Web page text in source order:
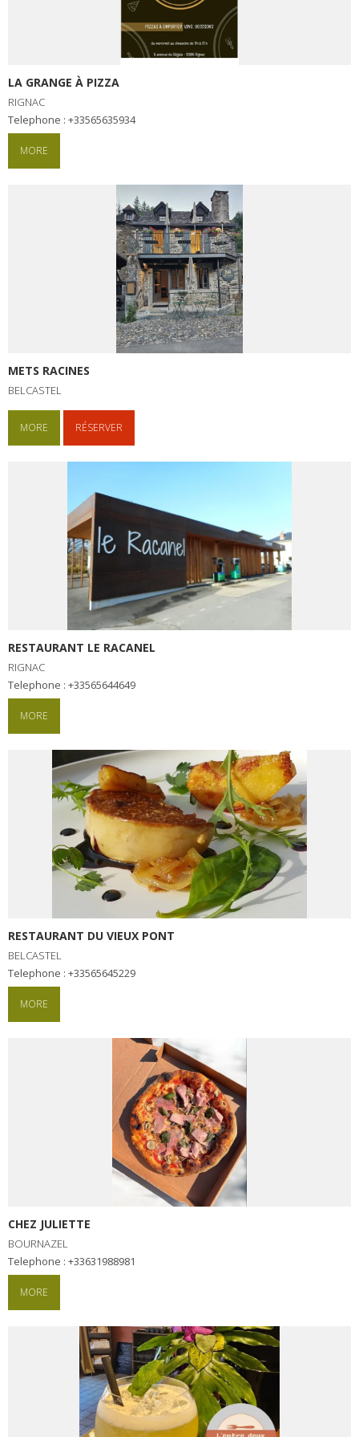
LA GRANGE À PIZZA
RIGNAC
Telephone : +33565635934
MORE
METS RACINES
BELCASTEL
MORE RÉSERVER
RESTAURANT LE RACANEL
RIGNAC
Telephone : +33565644649
MORE
RESTAURANT DU VIEUX PONT
BELCASTEL
Telephone : +33565645229
MORE
CHEZ JULIETTE
BOURNAZEL
Telephone : +33631988981
MORE